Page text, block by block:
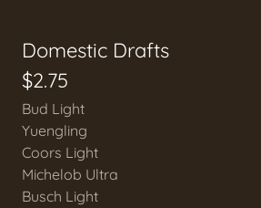
Domestic Drafts
$2.75
Bud Light
Yuengling
Coors Light
Michelob Ultra
Busch Light